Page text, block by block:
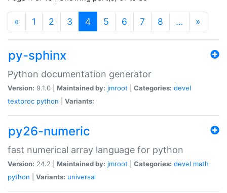
« 1 2 3 4(current)
5 6 7 8 … »
py-sphinx
Python documentation generator
Version: 9.1.0 | Maintained by: jmroot Categories: devel
textproc python Variants:
py26-numeric
fast numerical array language for python
Version: 24.2 | Maintained by: jmroot Categories: devel math
python
Variants: universal